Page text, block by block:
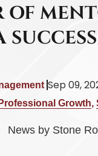
OF
Sep 09,
Professional Growth,